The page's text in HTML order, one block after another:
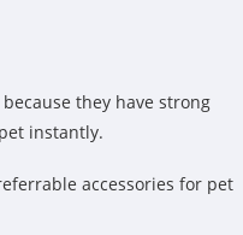
they have strong
instantly.
accessories for pet